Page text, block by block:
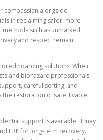
compassion alongside
in reclaiming safer, more
such as unmarked
and respect remain
hoarding solutions. When
and biohazard professionals.
careful sorting, and
the restoration of safe, livable
support is available. It may
ERP for long-term recovery.